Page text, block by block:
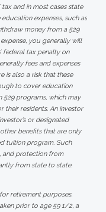
and in most cases state
expenses, such as
money from a 529
you generally will
federal tax penalty on
fees and expenses
is also a risk that these
to cover education
529 programs, which may
their residents. An investor
or designated
benefits that are only
tuition program. Such
and protection from
from state to state.
retirement purposes.
prior to age 59 1/2, a